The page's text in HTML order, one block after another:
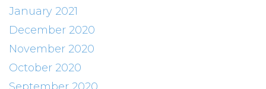
January 2021
December 2020
November 2020
October 2020